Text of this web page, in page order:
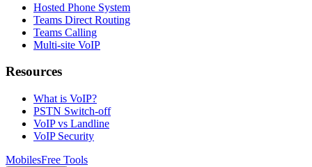
Hosted Phone System
Teams Direct Routing
Teams Calling
Multi-site VoIP
Resources
What is VoIP?
PSTN Switch-off
VoIP vs Landline
VoIP Security
MobilesFree Tools